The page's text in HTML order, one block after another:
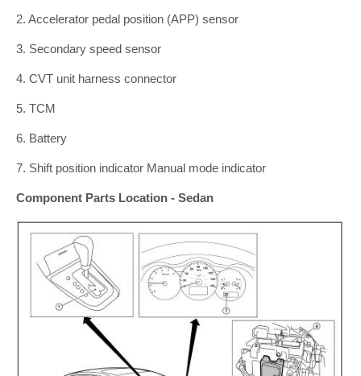
2. Accelerator pedal position (APP) sensor
3. Secondary speed sensor
4. CVT unit harness connector
5. TCM
6. Battery
7. Shift position indicator Manual mode indicator
Component Parts Location - Sedan